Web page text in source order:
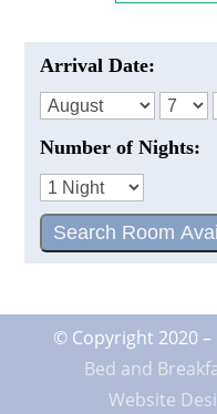
Arrival Date:
Number of Nights:
© Copyright 2020 –
Bed and
Website